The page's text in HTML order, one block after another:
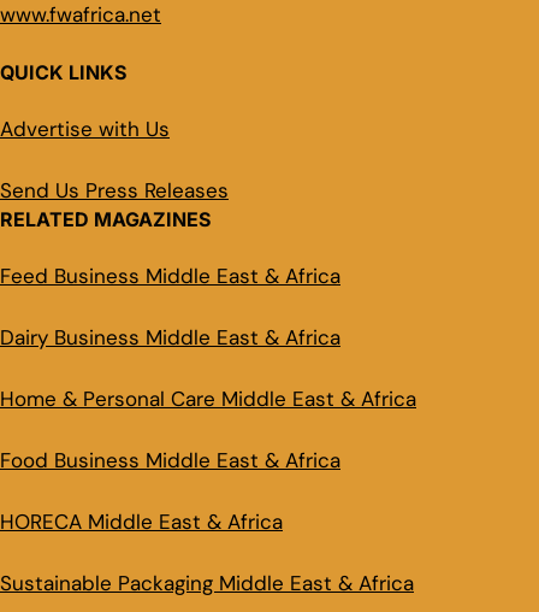
www.fwafrica.net
QUICK LINKS
Advertise with Us
Send Us Press Releases
RELATED MAGAZINES
Feed Business Middle East & Africa
Dairy Business Middle East & Africa
Home & Personal Care Middle East & Africa
Food Business Middle East & Africa
HORECA Middle East & Africa
Sustainable Packaging Middle East & Africa